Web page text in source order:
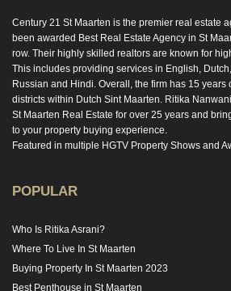
Century 21 St Maarten is the premier real estate
been awarded Best Real Estate Agency in St
row. Their highly skilled realtors are known for
This includes providing services in English,
Russian and Hindi. Overall, the firm has 15 years
districts within Dutch Sint Maarten. Ritika
St Maarten Real Estate for over 25 years and
to your property buying experience.
Featured in multiple HGTV Property Shows and
POPULAR
Who Is Ritika Asrani?
Where To Live In St Maarten
Buying Property In St Maarten 2023
Best Penthouse in St Maarten